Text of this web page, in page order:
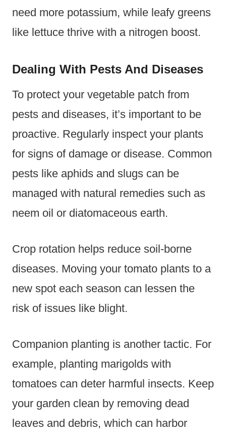
need more potassium, while leafy greens
like lettuce thrive with a nitrogen boost.
Dealing With Pests And Diseases
To protect your vegetable patch from
pests and diseases, it’s important to be
proactive. Regularly inspect your plants
for signs of damage or disease. Common
pests like aphids and slugs can be
managed with natural remedies such as
neem oil or diatomaceous earth.
Crop rotation helps reduce soil-borne
diseases. Moving your tomato plants to a
new spot each season can lessen the
risk of issues like blight.
Companion planting is another tactic. For
example, planting marigolds with
tomatoes can deter harmful insects. Keep
your garden clean by removing dead
leaves and debris, which can harbor